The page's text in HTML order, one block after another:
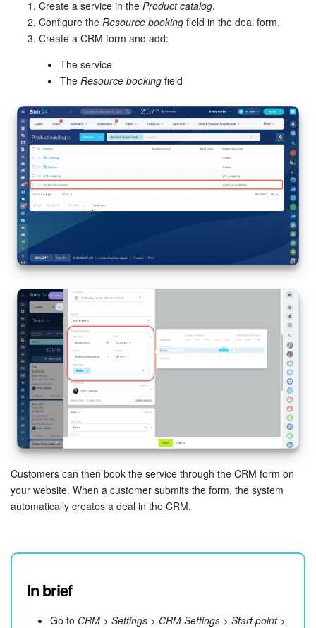
Create a service in the Product catalog.
Configure the Resource booking field in the deal form.
Create a CRM form and add:
The service
The Resource booking field
Customers can then book the service through the CRM form on
your website. When a customer submits the form, the system
automatically creates a deal in the CRM.
In brief
Go to CRM > Settings > CRM Settings > Start point>